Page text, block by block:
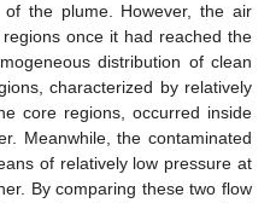
the plume. However, the air
once it had reached the
distribution of clean
characterized by relatively
core regions, occurred inside
Meanwhile, the contaminated
of relatively low pressure at
By comparing these two flow